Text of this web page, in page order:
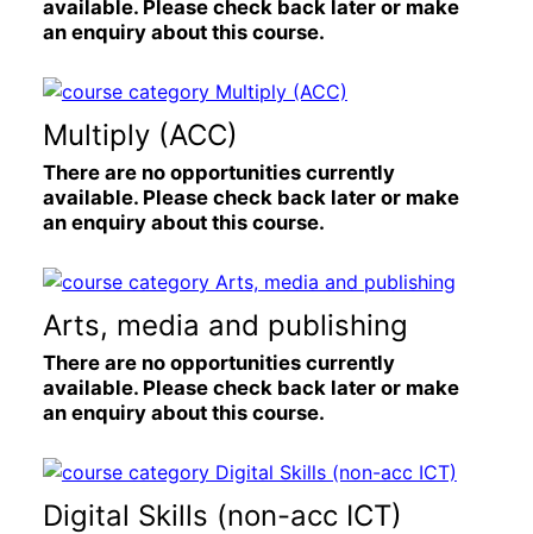
available. Please check back later or make
an enquiry about this course.
Multiply (ACC)
There are no opportunities currently
available. Please check back later or make
an enquiry about this course.
Arts, media and publishing
There are no opportunities currently
available. Please check back later or make
an enquiry about this course.
Digital Skills (non-acc ICT)